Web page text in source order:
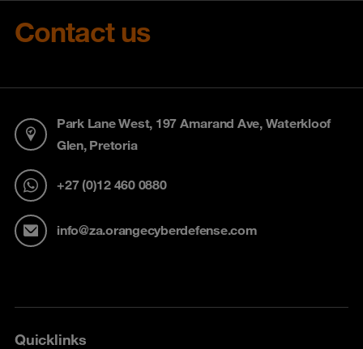
Contact us
Park Lane West, 197 Amarand Ave, Waterkloof
Glen, Pretoria
+27 (0)12 460 0880
info@za.orangecyberdefense.com
Quicklinks